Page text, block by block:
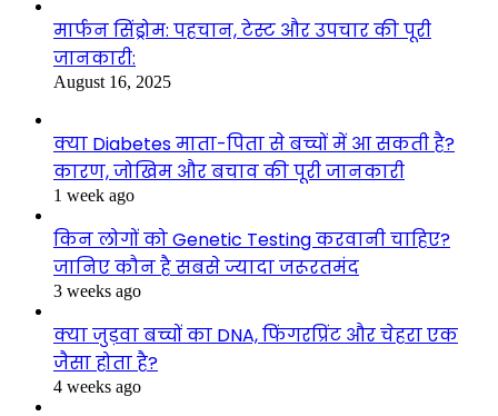
मार्फन सिंड्रोम: पहचान, टेस्ट और उपचार की पूरी
जानकारी:
August 16, 2025
क्या Diabetes माता-पिता से बच्चों में आ सकती है?
कारण, जोखिम और बचाव की पूरी जानकारी
1 week ago
किन लोगों को Genetic Testing करवानी चाहिए?
जानिए कौन है सबसे ज्यादा जरूरतमंद
3 weeks ago
क्या जुड़वा बच्चों का DNA, फिंगरप्रिंट और चेहरा एक
जैसा होता है?
4 weeks ago